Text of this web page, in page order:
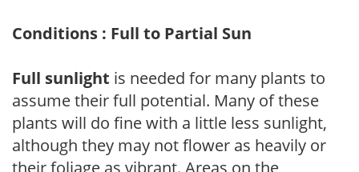
Conditions : Full to Partial Sun
Full sunlight is needed for many plants to
assume their full potential. Many of these
plants will do fine with a little less sunlight,
although they may not flower as heavily or
their foliage as vibrant. Areas on the